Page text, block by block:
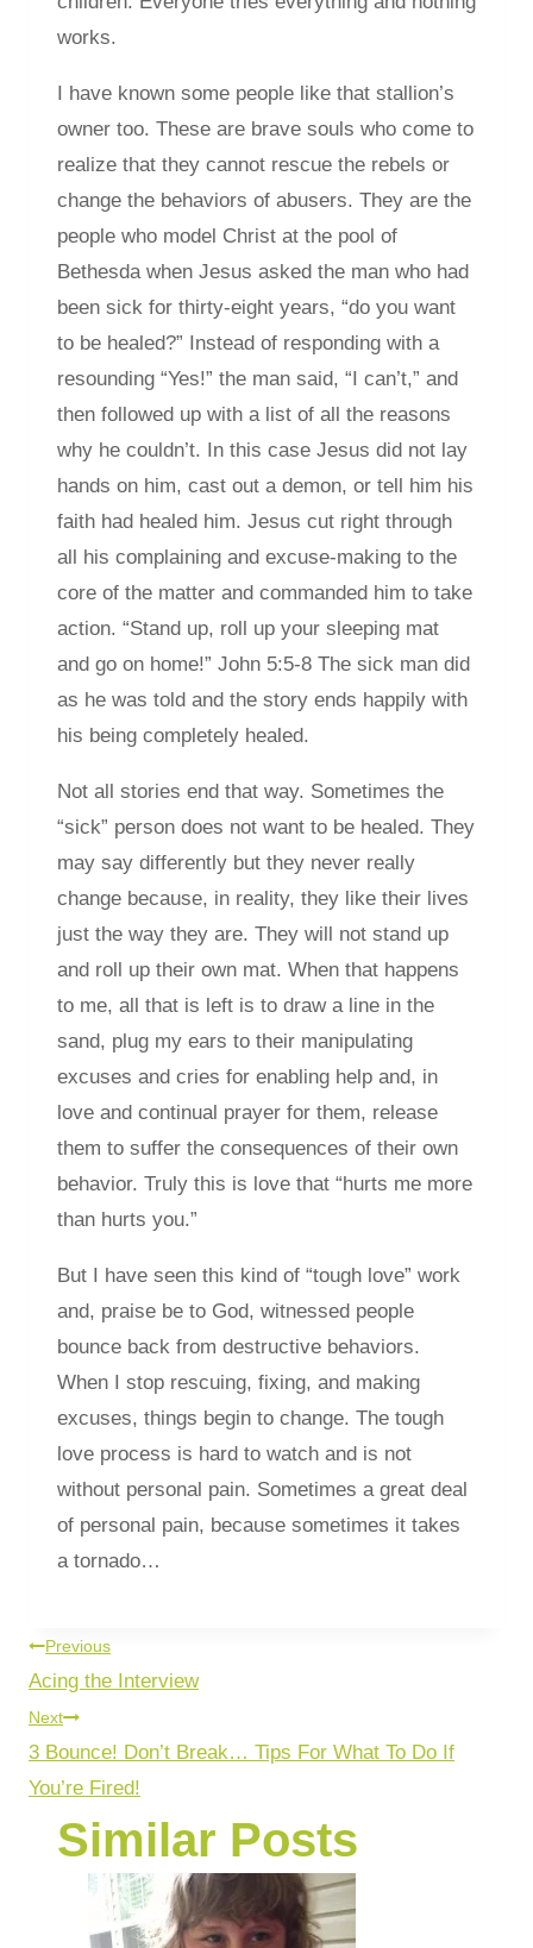
works.
I have known some people like that stallion’s
owner too. These are brave souls who come to
realize that they cannot rescue the rebels or
change the behaviors of abusers. They are the
people who model Christ at the pool of
Bethesda when Jesus asked the man who had
been sick for thirty-eight years, “do you want
to be healed?” Instead of responding with a
resounding “Yes!” the man said, “I can’t,” and
then followed up with a list of all the reasons
why he couldn’t. In this case Jesus did not lay
hands on him, cast out a demon, or tell him his
faith had healed him. Jesus cut right through
all his complaining and excuse-making to the
core of the matter and commanded him to take
action. “Stand up, roll up your sleeping mat
and go on home!” John 5:5-8 The sick man did
as he was told and the story ends happily with
his being completely healed.
Not all stories end that way. Sometimes the
“sick” person does not want to be healed. They
may say differently but they never really
change because, in reality, they like their lives
just the way they are. They will not stand up
and roll up their own mat. When that happens
to me, all that is left is to draw a line in the
sand, plug my ears to their manipulating
excuses and cries for enabling help and, in
love and continual prayer for them, release
them to suffer the consequences of their own
behavior. Truly this is love that “hurts me more
than hurts you.”
But I have seen this kind of “tough love” work
and, praise be to God, witnessed people
bounce back from destructive behaviors.
When I stop rescuing, fixing, and making
excuses, things begin to change. The tough
love process is hard to watch and is not
without personal pain. Sometimes a great deal
of personal pain, because sometimes it takes
a tornado…
Previous
Acing the Interview
Next
3 Bounce! Don’t Break… Tips For What To Do If
You’re Fired!
Similar Posts